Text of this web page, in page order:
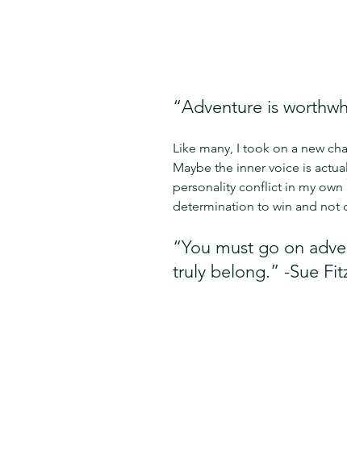
“Adventure is
Like many, I took on a new
Maybe the inner voice is
personality conflict in my
determination to win and not
“You must go on
truly belong.” -Sue